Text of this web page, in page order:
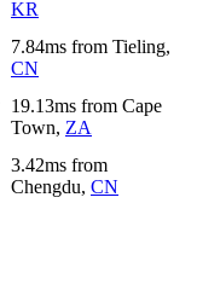
KR
7.84ms from Tieling,
CN
19.13ms from Cape
Town, ZA
3.42ms from
Chengdu, CN